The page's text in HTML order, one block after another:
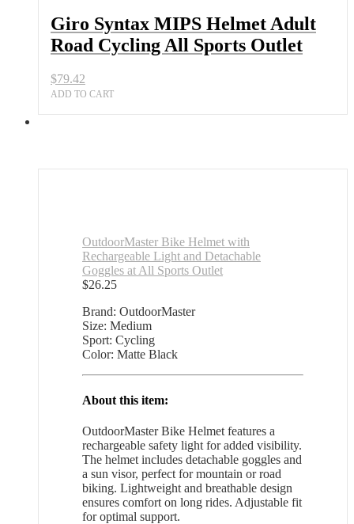
Cycling
All
Sports
Outlet
quantity
Giro Syntax MIPS Helmet Adult
Road Cycling All Sports Outlet
$79.42
ADD TO CART
OutdoorMaster Bike Helmet with
Rechargeable Light and Detachable
Goggles at All Sports Outlet
$26.25
Brand: OutdoorMaster
Size: Medium
Sport: Cycling
Color: Matte Black
About this item:
OutdoorMaster Bike Helmet features a
rechargeable safety light for added visibility.
The helmet includes detachable goggles and
a sun visor, perfect for mountain or road
biking. Lightweight and breathable design
ensures comfort on long rides. Adjustable fit
for optimal support.